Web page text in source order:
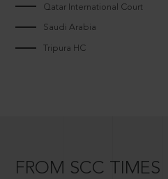
Qatar International Court
Saudi Arabia
Tripura HC
FROM SCC TIMES